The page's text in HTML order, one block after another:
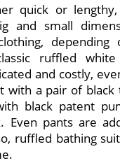
quick or
and small
depending
ruffled
and costly,
with a pair of black
black patent
Even pants are
ruffled bathing